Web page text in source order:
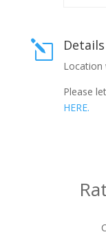
l
Location
Please
HERE.